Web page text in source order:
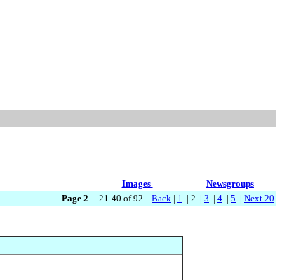
Images
Newsgroups
Page 2 21-40 of 92 Back | 1 | 2 | 3 | 4 | 5 | Next 20